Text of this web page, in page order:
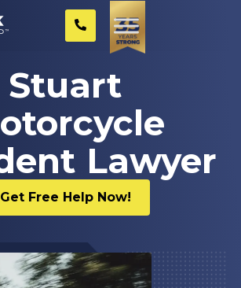
Stuart
Lawyer
Get Free Help Now!